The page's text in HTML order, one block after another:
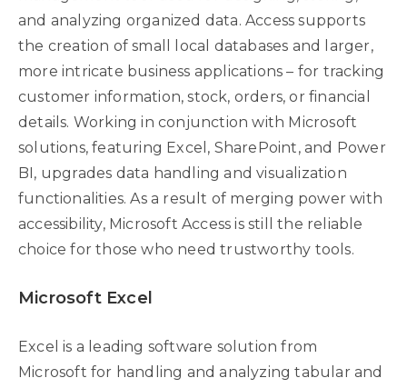
and analyzing organized data. Access supports
the creation of small local databases and larger,
more intricate business applications – for tracking
customer information, stock, orders, or financial
details. Working in conjunction with Microsoft
solutions, featuring Excel, SharePoint, and Power
BI, upgrades data handling and visualization
functionalities. As a result of merging power with
accessibility, Microsoft Access is still the reliable
choice for those who need trustworthy tools.
Microsoft Excel
Excel is a leading software solution from
Microsoft for handling and analyzing tabular and